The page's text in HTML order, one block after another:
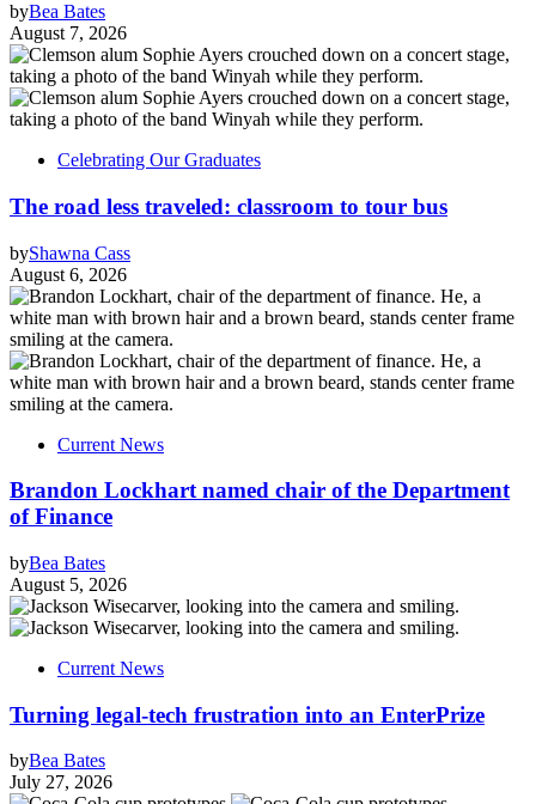
byBea Bates
August 7, 2026
Celebrating Our Graduates
The road less traveled: classroom to tour bus
byShawna Cass
August 6, 2026
Current News
Brandon Lockhart named chair of the Department
of Finance
byBea Bates
August 5, 2026
Current News
Turning legal-tech frustration into an EnterPrize
byBea Bates
July 27, 2026